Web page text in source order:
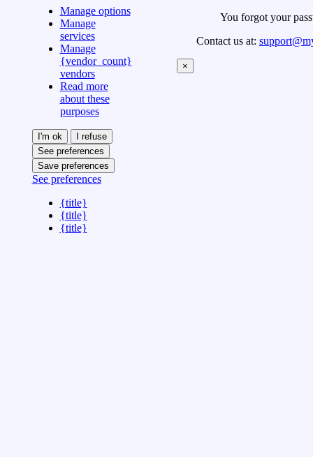
Manage options
Manage
services
Manage
{vendor_count}
vendors
Read more
about these
purposes
I'm ok
I refuse
See preferences
Save preferences
See preferences
{title}
{title}
{title}
You forgot your
Contact us at:
×